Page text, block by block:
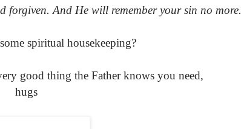
forgiven. And He will remember your sin no more.
spiritual housekeeping?
good thing the Father knows you need,
hugs